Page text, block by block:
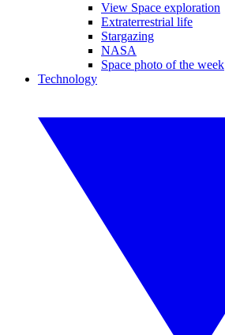
View Space exploration
Extraterrestrial life
Stargazing
NASA
Space photo of the week
Technology